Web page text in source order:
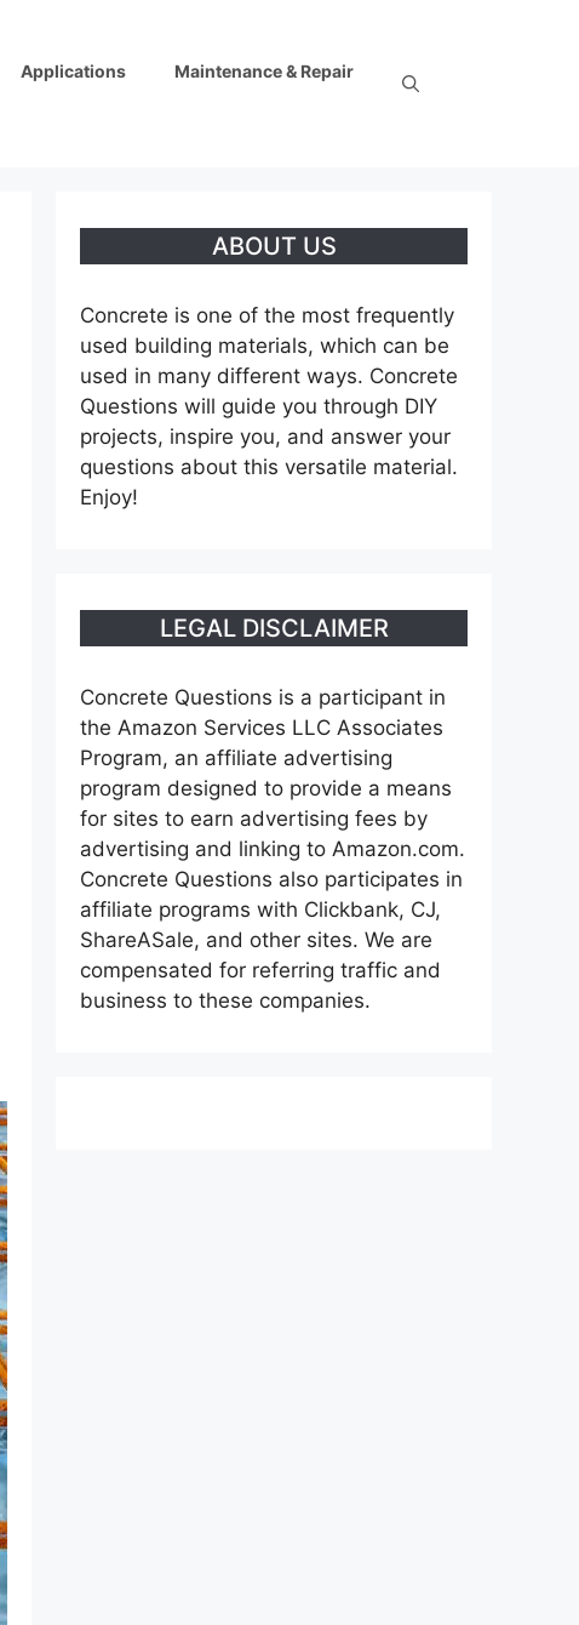
Applications Maintenance & Repair
ABOUT US
Concrete is one of the most frequently
used building materials, which can be
used in many different ways. Concrete
Questions will guide you through DIY
projects, inspire you, and answer your
questions about this versatile material.
Enjoy!
LEGAL DISCLAIMER
Concrete Questions is a participant in
the Amazon Services LLC Associates
Program, an affiliate advertising
program designed to provide a means
for sites to earn advertising fees by
advertising and linking to Amazon.com.
Concrete Questions also participates in
affiliate programs with Clickbank, CJ,
ShareASale, and other sites. We are
compensated for referring traffic and
business to these companies.